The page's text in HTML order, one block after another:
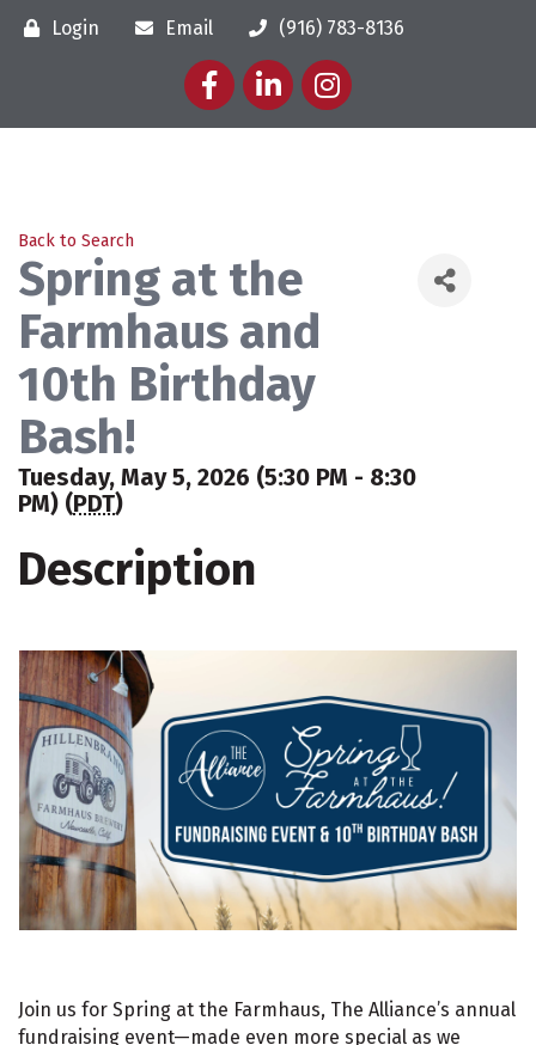
Login Email
(916) 783-8136
FacebookLinkedInInstagram
Back to Search
Spring at the
Farmhaus and
10th Birthday
Bash!
Tuesday, May 5, 2026 (5:30 PM - 8:30
PM) (PDT)
Description
Join us for Spring at the Farmhaus, The Alliance’s annual
fundraising event—made even more special as we